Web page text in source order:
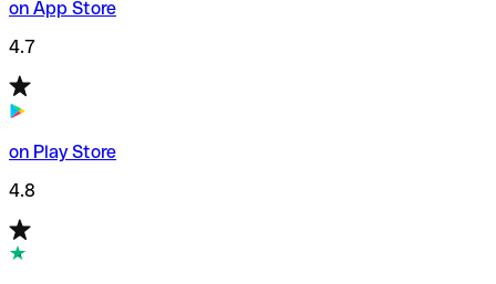
on App Store
4.7
on Play Store
4.8